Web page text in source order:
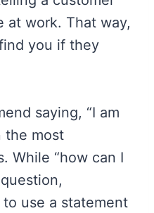
at work. That way,
you if they
saying, “I am
the most
While “how can I
to use a statement